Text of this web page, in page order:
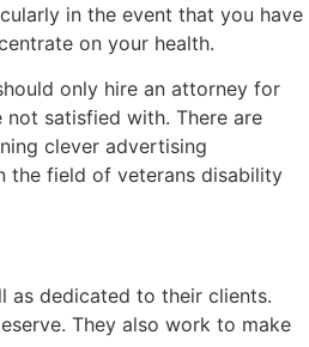
in the event that you have
on your health.
only hire an attorney for
satisfied with. There are
clever advertising
the field of veterans disability
as dedicated to their clients.
They also work to make